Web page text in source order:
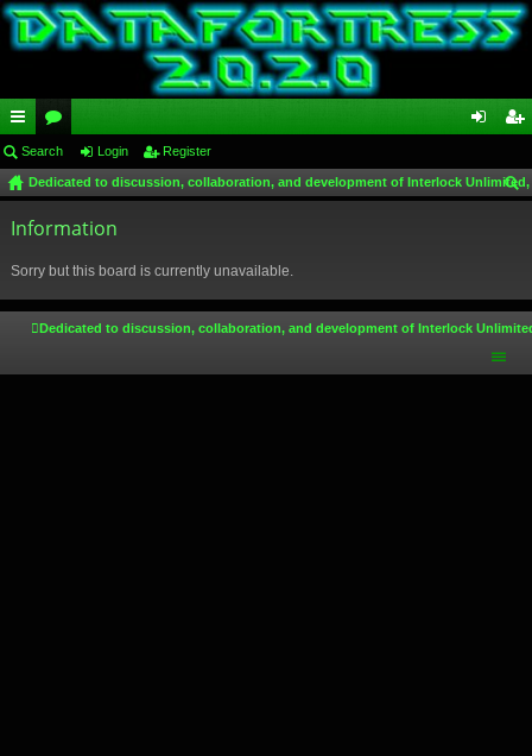
ui
ck
lin
or
u
m
in ist
Search Login Register
Dedicated to discussion, collaboration, and development of Interlock
Information
Sorry but this board is currently unavailable.
Dedicated to discussion, collaboration, and development of Interlock